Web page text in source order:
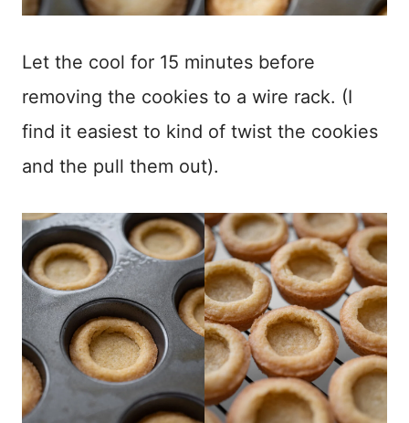
Let the cool for 15 minutes before
removing the cookies to a wire rack. (I
find it easiest to kind of twist the cookies
and the pull them out).